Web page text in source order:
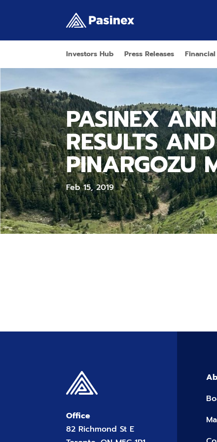
Investors Hub Press Releases
PASINEX
RESULTS
PINARGOZU
Feb 15, 2019
Office
82 Richmond St E